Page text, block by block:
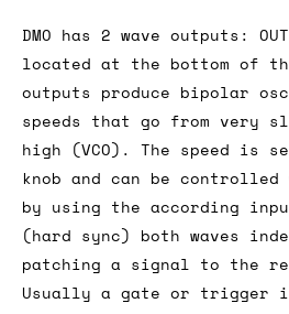
DMO has 2 wave outputs:
located at the bottom of
outputs produce bipolar
speeds that go from very
high (VCO). The speed is
knob and can be
by using the according
(hard sync) both waves
patching a signal to the
Usually a gate or trigger